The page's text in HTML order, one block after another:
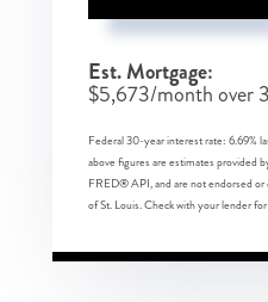
Est. Mortgage:
$5,673/month over
Federal 30-year interest rate: 6.69%
above figures are estimates provided
FRED® API, and are not endorsed
of St. Louis. Check with your lender